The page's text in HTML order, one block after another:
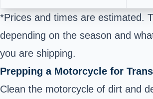
*Prices and times are estimated.
depending on the season and
you are shipping.
Prepping a Motorcycle for
Clean the motorcycle of dirt and